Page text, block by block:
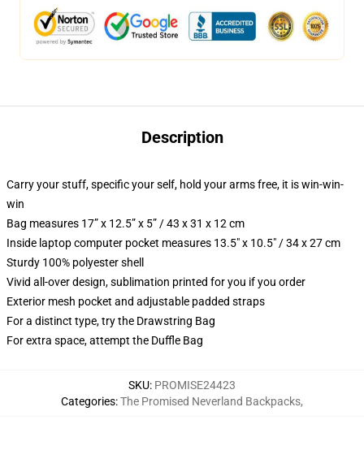
Description
Carry your stuff, specific your self, hold your arms free, it is win-win-
win
Bag measures 17” x 12.5” x 5” / 43 x 31 x 12 cm
Inside laptop computer pocket measures 13.5" x 10.5" / 34 x 27 cm
Sturdy 100% polyester shell
Vivid all-over design, sublimation printed for you if you order
Exterior mesh pocket and adjustable padded straps
For a distinct type, try the Drawstring Bag
For extra space, attempt the Duffle Bag
SKU: PROMISE24423
Categories:The Promised Neverland Backpacks,